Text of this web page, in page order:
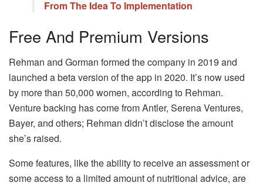
From The Idea To Implementation
Free And Premium Versions
Rehman and Gorman formed the company in 2019 and
launched a beta version of the app in 2020. It’s now used
by more than 50,000 women, according to Rehman.
Venture backing has come from Antler, Serena Ventures,
Bayer, and others; Rehman didn’t disclose the amount
she’s raised.
Some features, like the ability to receive an assessment or
some access to a limited amount of nutritional advice, are